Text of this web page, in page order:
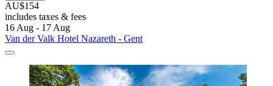
AU$154
includes taxes & fees
16 Aug - 17 Aug
Van der Valk Hotel Nazareth - Gent